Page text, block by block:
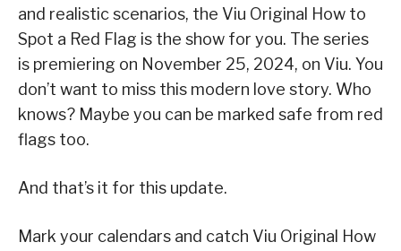
and realistic scenarios, the Viu Original How to
Spot a Red Flag is the show for you. The series
is premiering on November 25, 2024, on Viu. You
don’t want to miss this modern love story. Who
knows? Maybe you can be marked safe from red
flags too.
And that’s it for this update.
Mark your calendars and catch Viu Original How